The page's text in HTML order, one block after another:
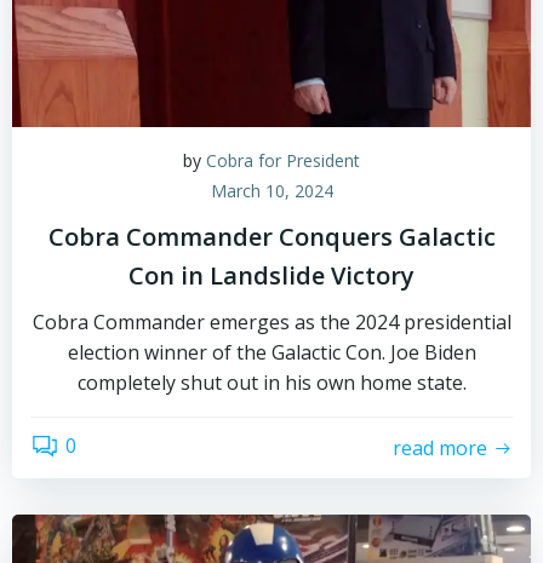
by Cobra for President
March 10, 2024
Cobra Commander Conquers Galactic
Con in Landslide Victory
Cobra Commander emerges as the 2024 presidential
election winner of the Galactic Con. Joe Biden
completely shut out in his own home state.
0 read more